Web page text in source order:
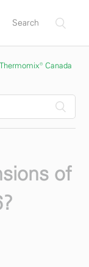
Thermomix® Canada
of